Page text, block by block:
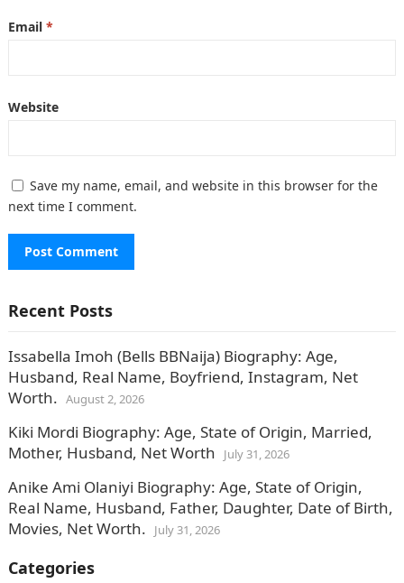
Email *
Website
Save my name, email, and website in this browser for the
next time I comment.
Recent Posts
Issabella Imoh (Bells BBNaija) Biography: Age,
Husband, Real Name, Boyfriend, Instagram, Net
Worth. August 2, 2026
Kiki Mordi Biography: Age, State of Origin, Married,
Mother, Husband, Net Worth
July 31, 2026
Anike Ami Olaniyi Biography: Age, State of Origin,
Real Name, Husband, Father, Daughter, Date of Birth,
Movies, Net Worth.
July 31, 2026
Categories